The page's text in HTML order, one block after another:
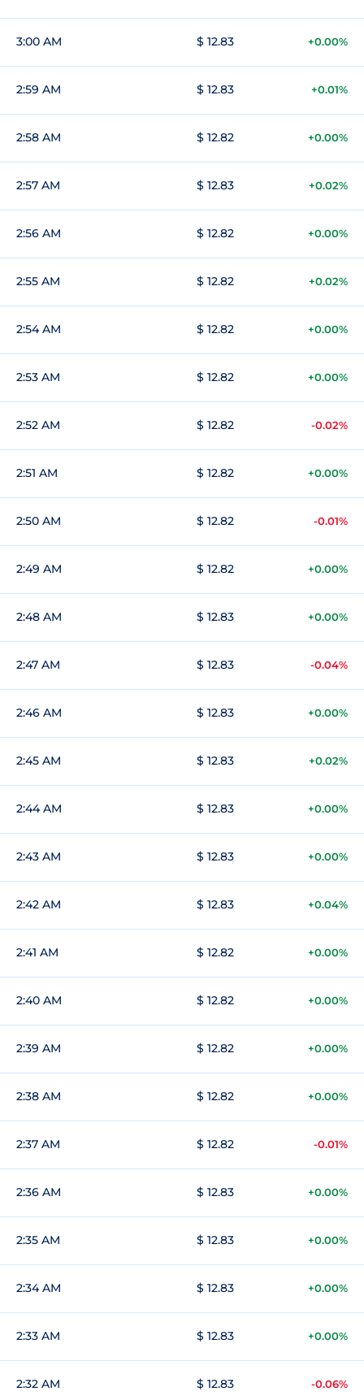
3:00 AM $ 12.83 +0.00%
2:59 AM $ 12.83 +0.01%
2:58 AM $ 12.82 +0.00%
2:57 AM $ 12.83 +0.02%
2:56 AM $ 12.82 +0.00%
2:55 AM $ 12.82 +0.02%
2:54 AM $ 12.82 +0.00%
2:53 AM $ 12.82 +0.00%
2:52 AM $ 12.82 -0.02%
2:51 AM $ 12.82 +0.00%
2:50 AM $ 12.82 -0.01%
2:49 AM $ 12.82 +0.00%
2:48 AM $ 12.83 +0.00%
2:47 AM $ 12.83 -0.04%
2:46 AM $ 12.83 +0.00%
2:45 AM $ 12.83 +0.02%
2:44 AM $ 12.83 +0.00%
2:43 AM $ 12.83 +0.00%
2:42 AM $ 12.83 +0.04%
2:41 AM $ 12.82 +0.00%
2:40 AM $ 12.82 +0.00%
2:39 AM $ 12.82 +0.00%
2:38 AM $ 12.82 +0.00%
2:37 AM $ 12.82 -0.01%
2:36 AM $ 12.83 +0.00%
2:35 AM $ 12.83 +0.00%
2:34 AM $ 12.83 +0.00%
2:33 AM $ 12.83 +0.00%
2:32 AM $ 12.83 -0.06%